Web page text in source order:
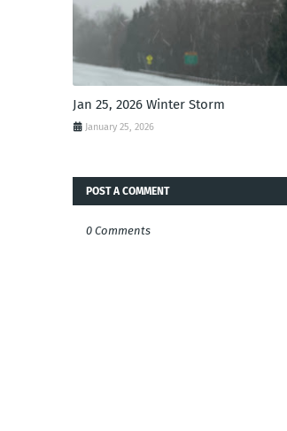
Jan 25, 2026 Winter Storm
January 25, 2026
POST A COMMENT
0 Comments